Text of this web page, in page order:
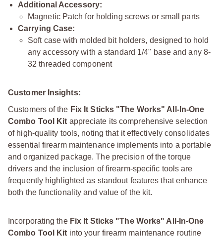
Additional Accessory:
Magnetic Patch for holding screws or small parts
Carrying Case:
Soft case with molded bit holders, designed to hold
any accessory with a standard 1/4" base and any 8-
32 threaded component
Customer Insights:
Customers of the Fix It Sticks "The Works" All-In-One
Combo Tool Kit appreciate its comprehensive selection
of high-quality tools, noting that it effectively consolidates
essential firearm maintenance implements into a portable
and organized package. The precision of the torque
drivers and the inclusion of firearm-specific tools are
frequently highlighted as standout features that enhance
both the functionality and value of the kit.
Incorporating the Fix It Sticks "The Works" All-In-One
Combo Tool Kit into your firearm maintenance routine